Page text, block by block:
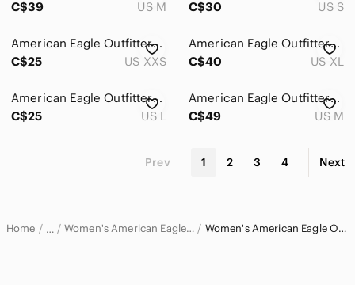
C$39
US M
C$30
US S
American Eagle Outfitters White Lace Romper
C$25
US XXS
American Eagle Outfitters Black Floral Sweetheart Romper with Pink Blossoms
C$40
US XL
American Eagle Outfitters Floral Smocked Romper | Boho Floral |Vacation Outfit
C$25
US L
American Eagle Outfitters Pinstripe Super Wide Leg Light Gray Smocked Jumpsuit
C$49
US M
Prev 1 2 3 4 Next
Home … Women's American Eagle Outfitters Pants & Jumpsuits Women's American Eagle Outfitters Jumpsuits & Rompers